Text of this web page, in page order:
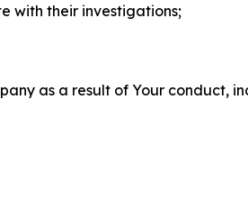
with their investigations;
as a result of Your conduct,